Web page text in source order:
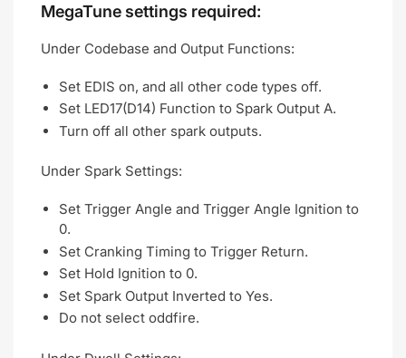
MegaTune settings required:
Under Codebase and Output Functions:
Set EDIS on, and all other code types off.
Set LED17(D14) Function to Spark Output A.
Turn off all other spark outputs.
Under Spark Settings:
Set Trigger Angle and Trigger Angle Ignition to
0.
Set Cranking Timing to Trigger Return.
Set Hold Ignition to 0.
Set Spark Output Inverted to Yes.
Do not select oddfire.